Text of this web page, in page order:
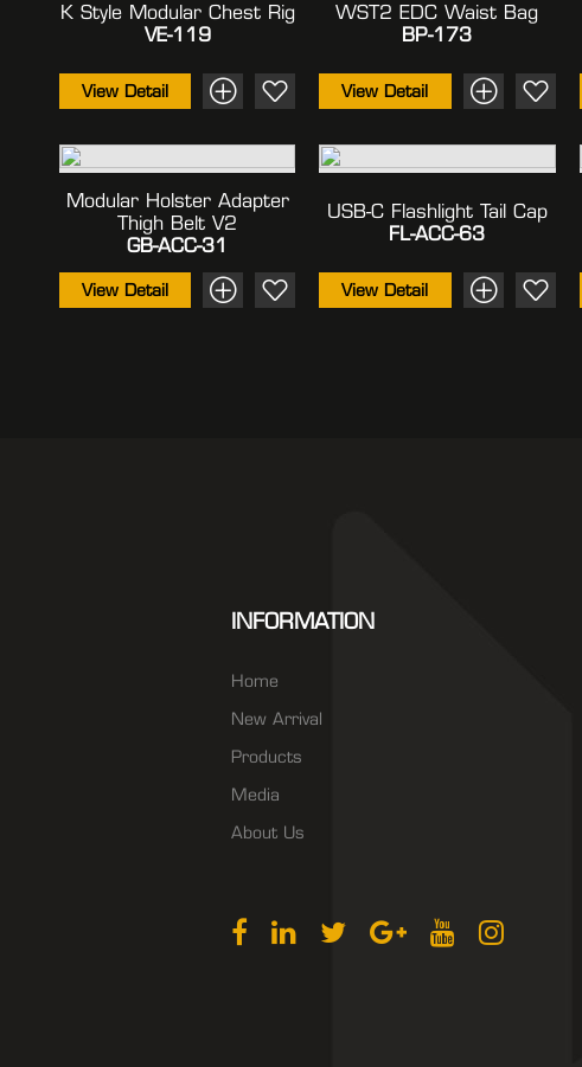
K Style Modular Chest Rig
VE-119
View Detail
WST2 EDC Waist Bag
BP-173
View Detail
Modular Holster Adapter
Thigh Belt V2
GB-ACC-31
View Detail
USB-C Flashlight Tail Cap
FL-ACC-63
View Detail
INFORMATION
Home
New Arrival
Products
Media
About Us